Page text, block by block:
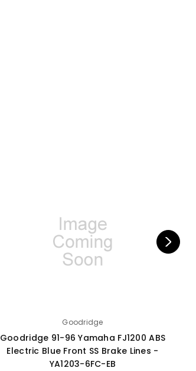
Goodridge
Goodridge 91-96 Yamaha FJ1200 ABS
Electric Blue Front SS Brake Lines -
YA1203-6FC-EB